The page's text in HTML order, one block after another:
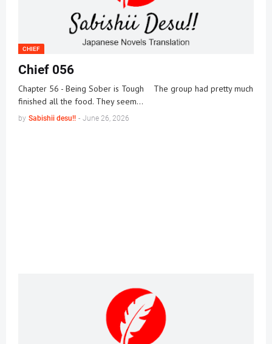
CHIEF
Chief 056
Chapter 56 - Being Sober is Tough The group had pretty much
finished all the food. They seem…
by Sabishii desu!! - June 26, 2026